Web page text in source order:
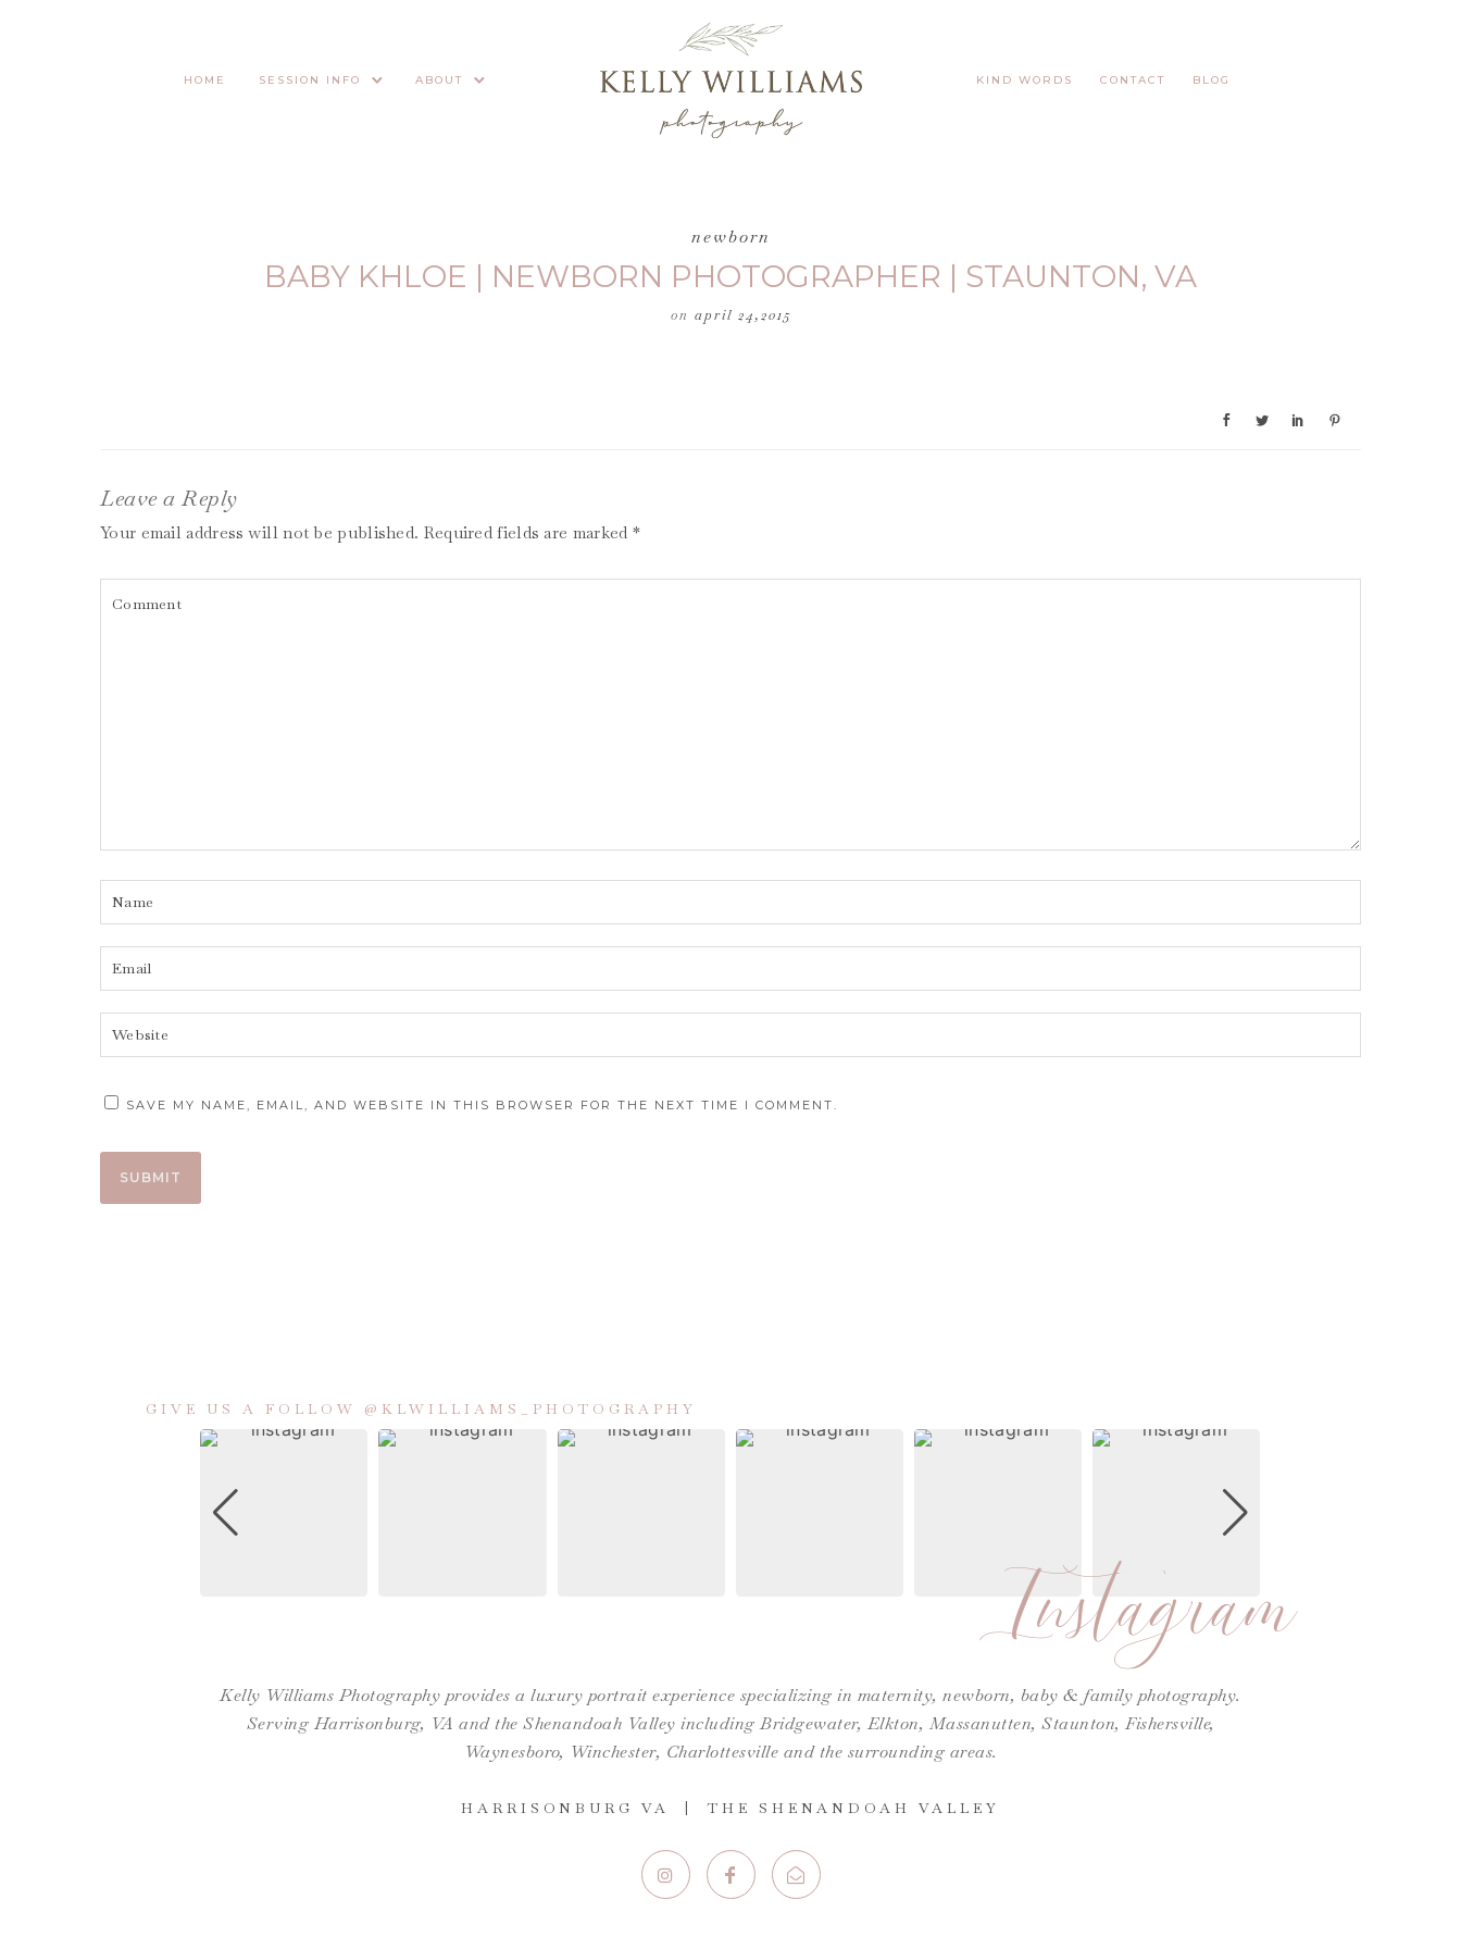
HOME SESSION INFO ABOUT KIND WORDS CONTACT BLOG
newborn
BABY KHLOE | NEWBORN PHOTOGRAPHER | STAUNTON, VA
on april 24,2015
Leave a Reply
Your email address will not be published. Required fields are marked *
SAVE MY NAME, EMAIL, AND WEBSITE IN THIS BROWSER FOR THE NEXT TIME I COMMENT.
GIVE US A FOLLOW @KLWILLIAMS_PHOTOGRAPHY
Instagram
Kelly Williams Photography provides a luxury portrait experience specializing in maternity, newborn, baby & family photography.
Serving Harrisonburg, VA and the Shenandoah Valley including Bridgewater, Elkton, Massanutten, Staunton, Fishersville,
Waynesboro, Winchester, Charlottesville and the surrounding areas.
HARRISONBURG VA | THE SHENANDOAH VALLEY